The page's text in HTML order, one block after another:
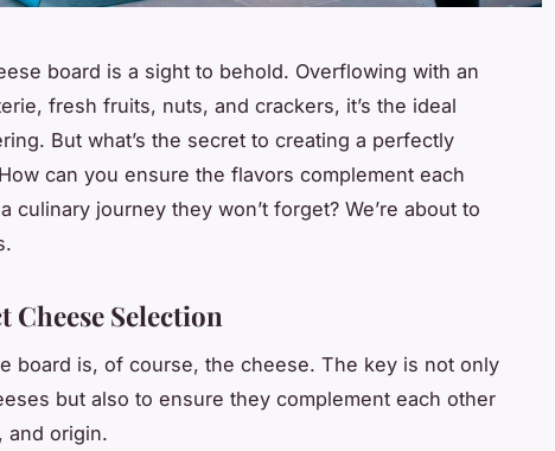
board is a sight to behold. Overflowing with an
fresh fruits, nuts, and crackers, it’s the ideal
But what’s the secret to creating a perfectly
can you ensure the flavors complement each
culinary journey they won’t forget? We’re about to
Cheese Selection
board is, of course, the cheese. The key is not only
but also to ensure they complement each other
and origin.